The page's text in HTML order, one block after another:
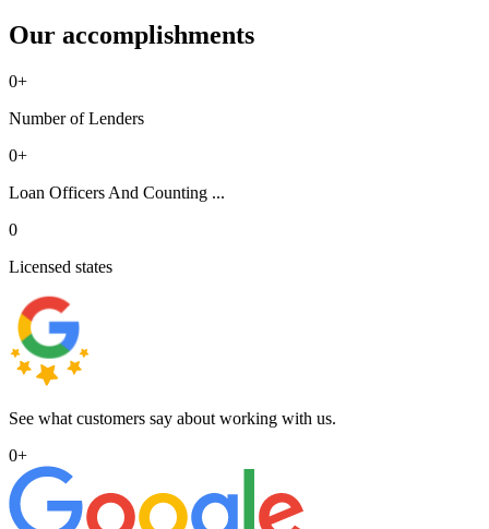
Our accomplishments
0+
Number of Lenders
0+
Loan Officers And Counting ...
0
Licensed states
See what customers say about working with us.
0+